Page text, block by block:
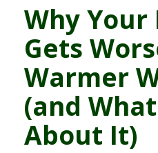
Why Your
Gets
Warmer
(and
About It)